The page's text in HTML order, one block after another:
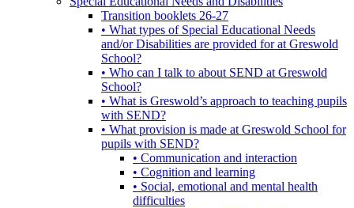
Transition booklets 26-27
• What types of Special Educational Needs
and/or Disabilities are provided for at Greswold
School?
• Who can I talk to about SEND at Greswold
School?
• What is Greswold’s approach to teaching pupils
with SEND?
• What provision is made at Greswold School for
pupils with SEND?
• Communication and interaction
• Cognition and learning
• Social, emotional and mental health
difficulties